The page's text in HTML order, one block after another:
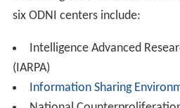
from Virginia, was most
Director for Science and
earlier in his career the
Department's FBI.